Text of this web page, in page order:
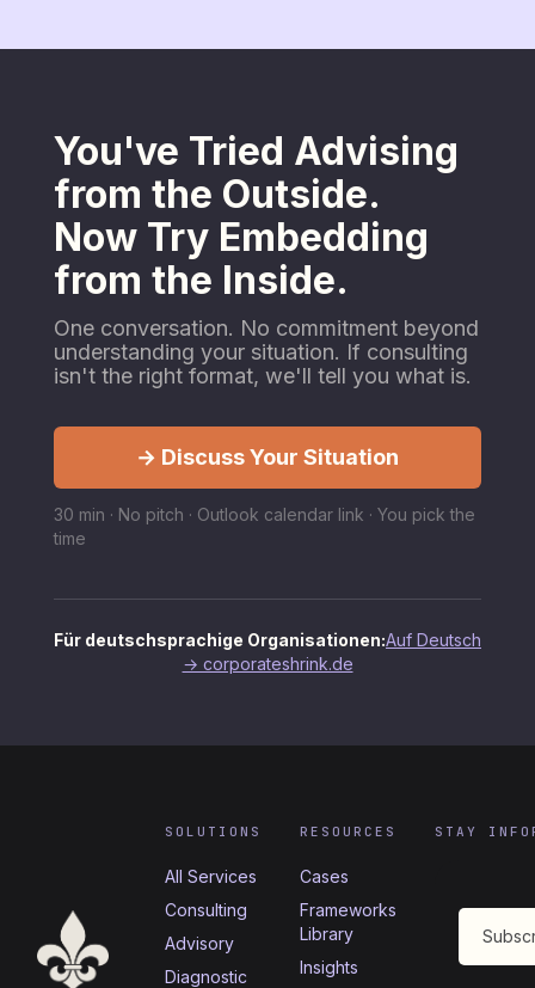
You've Tried Advising
from the Outside.
Now Try Embedding
from the Inside.
One conversation. No commitment beyond
understanding your situation. If consulting
isn't the right format, we'll tell you what is.
→ Discuss Your Situation
30 min · No pitch · Outlook calendar link · You pick the
time
Für deutschsprachige Organisationen:Auf Deutsch
→ corporateshrink.de
SOLUTIONS
All Services
Consulting
Advisory
Diagnostic
RESOURCES
Cases
Frameworks
Library
Insights
STAY